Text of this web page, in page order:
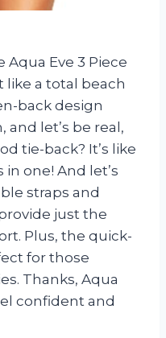
Aqua Eve 3 Piece
like a total beach
back design
and let’s be real,
tie-back? It’s like
one! And let’s
straps and
just the
Plus, the quick-
for those
Thanks, Aqua
confident and